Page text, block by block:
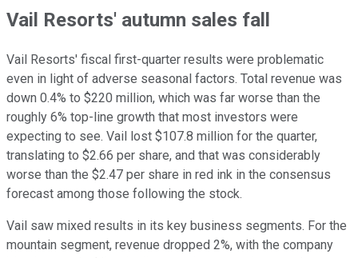
Vail Resorts' autumn sales fall
Vail Resorts' fiscal first-quarter results were problematic
even in light of adverse seasonal factors. Total revenue was
down 0.4% to $220 million, which was far worse than the
roughly 6% top-line growth that most investors were
expecting to see. Vail lost $107.8 million for the quarter,
translating to $2.66 per share, and that was considerably
worse than the $2.47 per share in red ink in the consensus
forecast among those following the stock.
Vail saw mixed results in its key business segments. For the
mountain segment, revenue dropped 2%, with the company